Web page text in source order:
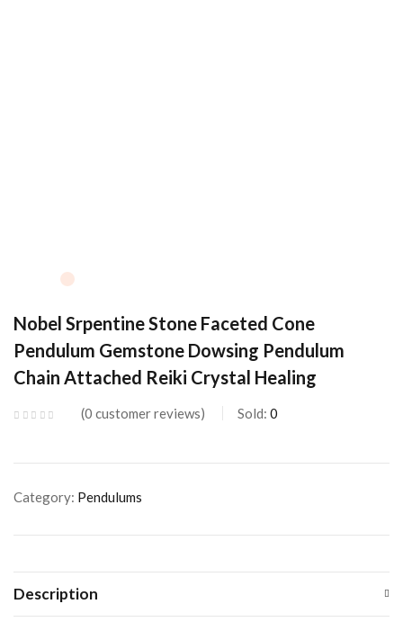
Nobel Srpentine Stone Faceted Cone
Pendulum Gemstone Dowsing Pendulum
Chain Attached Reiki Crystal Healing
0 customer reviews Sold: 0
Category: Pendulums
Description